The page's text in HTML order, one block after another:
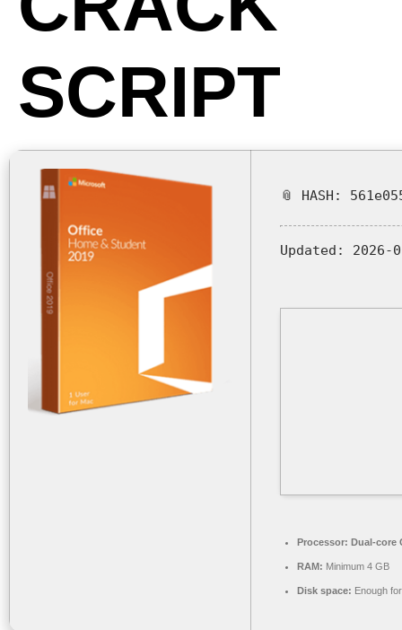
SCRIPT
📎 HASH:
Updated: 2026-
Processor: Dual-core
RAM: Minimum 4 GB
Disk space: Enough